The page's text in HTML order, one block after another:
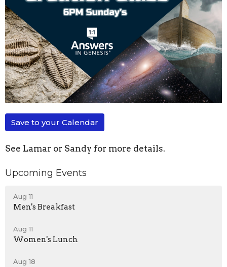
Save to your Calendar
See Lamar or Sandy for more details.
Upcoming Events
Aug 11
Men's Breakfast
Aug 11
Women's Lunch
Aug 18